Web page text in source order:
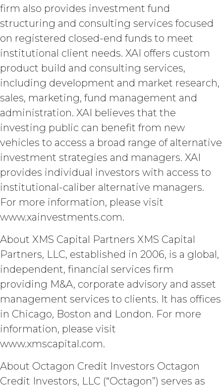
CONFIDENTIALITY.Licensee
and XAI acknowledge that, in
connection with the performance of
this Agreement, they may each receive
or be exposed to proprietary or
confidential information of the other
party (together with the data,
information and materials that are
provide as part of the Service, the
“ Confidential Information
”). The
restrictions of this Section will not
apply when, and to the extent that,
Confidential Information (a) is publicly
known at the time of a proposed
disclosure without a breach of these
Terms, (b) is provided on a non-
confidential basis by a third party that
is not itself under any confidentiality
obligation with respect to the
Confidential Information, (c) is
party free of any obligation to keep it
confidential, or (d) is independently
developed by the receiving party
without use of or reference to the
Confidential Information. The parties
will maintain and protect the
confidentiality of the Confidential
Information and will not disclose the
Confidential Information or use it for
any purpose not expressly authorized
hereunder. The parties shall use
physical, administrative, and technical
measures and security procedures to
firm also provides investment fund
structuring and consulting services focused
on registered closed-end funds to meet
institutional client needs. XAI offers custom
product build and consulting services,
including development and market research,
sales, marketing, fund management and
administration. XAI believes that the
investing public can benefit from new
vehicles to access a broad range of alternative
investment strategies and managers. XAI
provides individual investors with access to
institutional-caliber alternative managers.
For more information, please visit
www.xainvestments.com.
About XMS Capital Partners XMS Capital
Partners, LLC, established in 2006, is a global,
independent, financial services firm
providing M&A, corporate advisory and asset
management services to clients. It has offices
in Chicago, Boston and London. For more
information, please visit
www.xmscapital.com.
About Octagon Credit Investors Octagon
Credit Investors, LLC (“Octagon”) serves as